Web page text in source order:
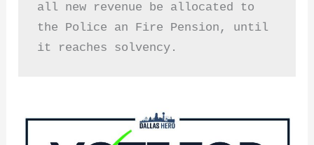
all new revenue be allocated to
the Police an Fire Pension, until